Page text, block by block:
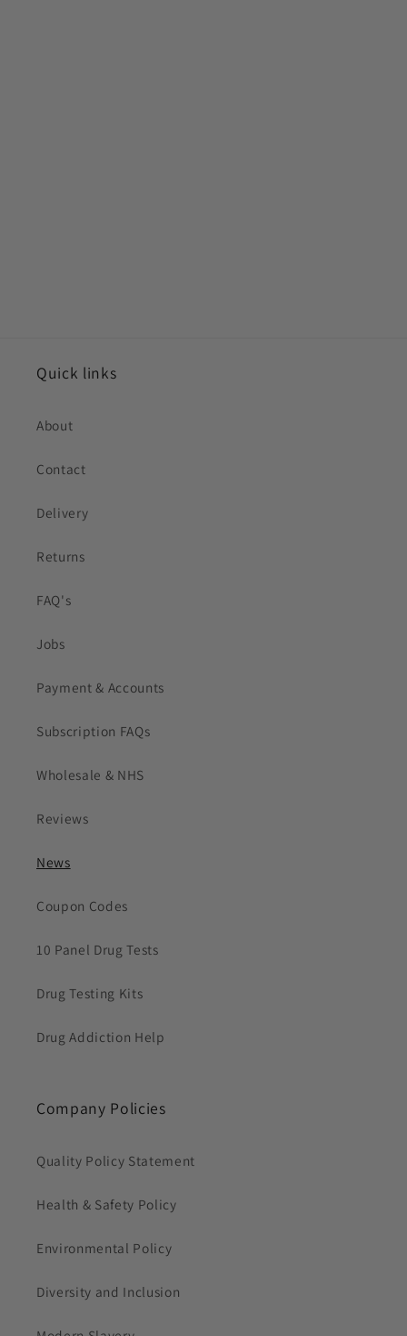
Quick links
About
Contact
Delivery
Returns
FAQ's
Jobs
Payment & Accounts
Subscription FAQs
Wholesale & NHS
Reviews
News
Coupon Codes
10 Panel Drug Tests
Drug Testing Kits
Drug Addiction Help
Company Policies
Quality Policy Statement
Health & Safety Policy
Environmental Policy
Diversity and Inclusion